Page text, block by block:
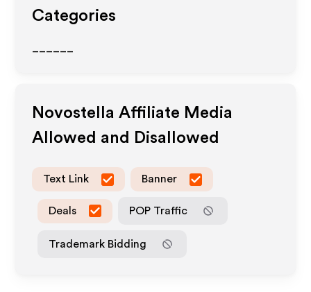
Categories
Novostella Affiliate Media
Allowed and Disallowed
Text Link Banner
Deals POP Traffic
Trademark Bidding